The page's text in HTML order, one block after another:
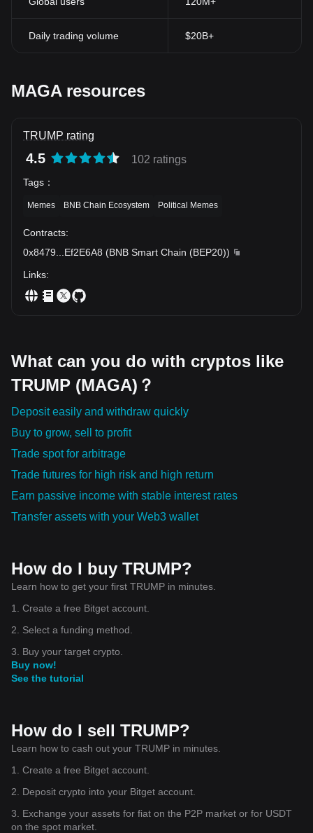
Daily trading volume $20B+
MAGA resources
TRUMP rating
4.5 102 ratings
Tags ：
Memes BNB Chain Ecosystem Political Memes
Contracts:
0x8479
Ef2E6A8 (BNB Smart Chain (BEP20))
Links:
What can you do with cryptos like
TRUMP (MAGA)？
Deposit easily and withdraw quickly
Buy to grow, sell to profit
Trade spot for arbitrage
Trade futures for high risk and high return
Earn passive income with stable interest rates
Transfer assets with your Web3 wallet
How do I buy TRUMP?
Learn how to get your first TRUMP in minutes.
1. Create a free Bitget account.
2. Select a funding method.
3. Buy your target crypto.
Buy now!
See the tutorial
How do I sell TRUMP?
Learn how to cash out your TRUMP in minutes.
1. Create a free Bitget account.
2. Deposit crypto into your Bitget account.
3. Exchange your assets for fiat on the P2P market or for USDT
on the spot market.